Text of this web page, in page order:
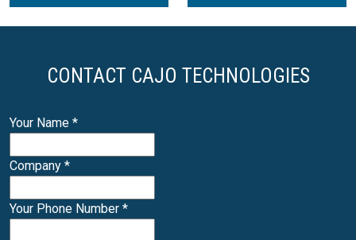
CONTACT CAJO TECHNOLOGIES
Your Name *
Company *
Your Phone Number *